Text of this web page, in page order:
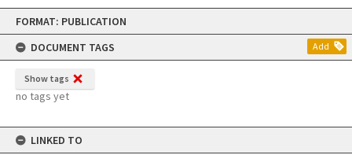
Skip
content
FORMAT: PUBLICATION
DOCUMENT TAGS
Add
Show tags
no tags yet
LINKED TO